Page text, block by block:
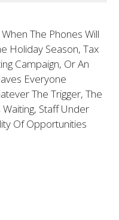
The Phones Will
Holiday Season, Tax
Campaign, Or An
Everyone
The Trigger, The
Staff Under
Of Opportunities